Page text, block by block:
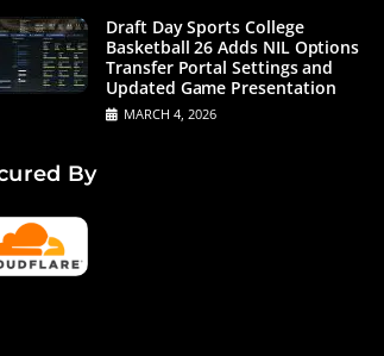
Draft Day Sports College
Basketball 26 Adds NIL Options
Transfer Portal Settings and
Updated Game Presentation
MARCH 4, 2026
By